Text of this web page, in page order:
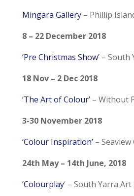
Mingara Gallery– Phillip
8 – 22 December 2018
‘Pre Christmas Show’– South
18 Nov – 2 Dec 2018
‘The Art of Colour’– Without
3-30 November 2018
‘Colour Inspiration’– Seaview
24th May – 14th June, 2018
‘Colourplay‘ – South Yarra